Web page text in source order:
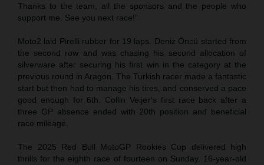
Thanks to the team, all the sponsors and the people who
support me. See you next race!”
Moto2 laid Pirelli rubber for 19 laps. Deniz Öncü started from
the second row and was chasing his second allocation of
silverware after securing his first win in the category at the
previous round in Aragon. The Turkish racer made a fantastic
start but then had to manage his tires, and conserved a pace
good enough for 6th. Collin Veijer’s first race back after a
three GP absence ended with 20th position and beneficial
race mileage.
The 2025 Red Bull MotoGP Rookies Cup delivered high
thrills for the eighth race of fourteen on Sunday. 16-year-old